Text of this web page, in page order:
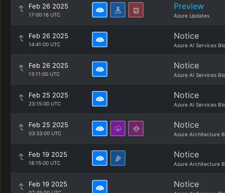
Feb 26 2025
17:00:16 UTC
Preview
Azure Updates
Feb 26 2025
14:41:00 UTC
Notice
Azure AI Services
Feb 26 2025
13:11:00 UTC
Notice
Azure AI Services
Feb 25 2025
23:15:00 UTC
Notice
Azure AI Services
Feb 25 2025
03:33:00 UTC
Notice
Azure Architecture
Feb 19 2025
18:15:00 UTC
Notice
Azure Architecture
Feb 19 2025 Notice